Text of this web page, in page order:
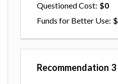
Questioned Cost
0
Funds for Better Use
Recommendation 3